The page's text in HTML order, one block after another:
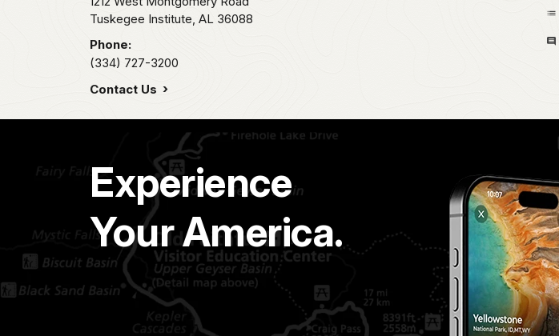
Tuskegee Institute, AL 36088
Phone:
(334) 727-3200
Contact Us
Experience
Your America.